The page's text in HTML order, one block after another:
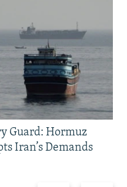
Guard: Hormuz
Iran’s Demands